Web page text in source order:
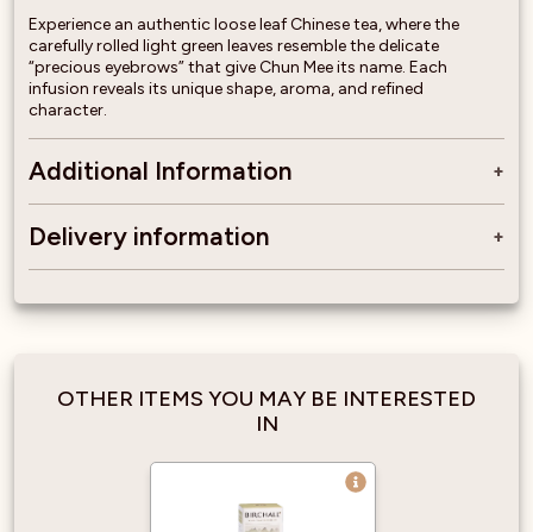
Experience an authentic loose leaf Chinese tea, where the
carefully rolled light green leaves resemble the delicate
“precious eyebrows” that give Chun Mee its name. Each
infusion reveals its unique shape, aroma, and refined
character.
Additional Information
Delivery information
OTHER ITEMS YOU MAY BE INTERESTED
IN